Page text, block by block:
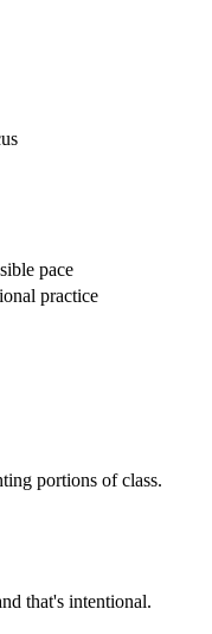
pace
practice
portions of class.
that's intentional.